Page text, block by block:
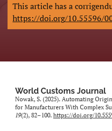
This article has a
https://doi.org/10.55596/
World Customs Journal
Nowak, S. (2025). Automating
for Manufacturers With Complex
19(2), 82–100. https://doi.org/